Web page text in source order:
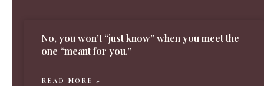
No, you won’t “just know” when you meet the
one “meant for you.”
READ MORE »